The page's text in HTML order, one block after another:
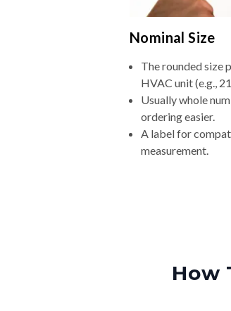
Nominal Size
The rounded size
HVAC unit (e.g.,
Usually whole
ordering easier.
A label for
measurement.
How